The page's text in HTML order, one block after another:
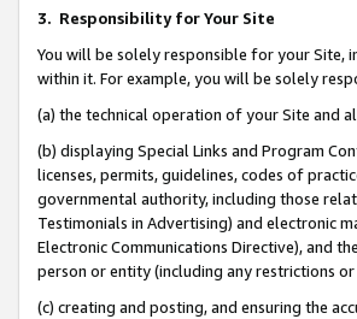
3. Responsibility for Your Site
You will be solely responsible for your Site,
within it. For example, you will be solely
(a) the technical operation of your Site and
(b) displaying Special Links and Program
licenses, permits, guidelines, codes of
governmental authority, including those
Testimonials in Advertising) and electronic
Electronic Communications Directive), and
person or entity (including any restrictions
(c) creating and posting, and ensuring the